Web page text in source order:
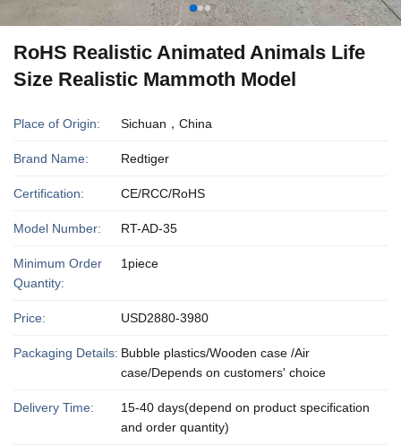
RoHS Realistic Animated Animals Life
Size Realistic Mammoth Model
Place of Origin: Sichuan，China
Brand Name: Redtiger
Certification: CE/RCC/RoHS
Model Number: RT-AD-35
Minimum Order
Quantity:
1piece
Price: USD2880-3980
Packaging Details: Bubble plastics/Wooden case /Air
case/Depends on customers' choice
Delivery Time:
15-40 days(depend on product specification
and order quantity)